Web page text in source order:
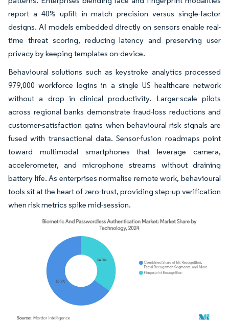
report a 40% uplift in match precision versus single-factor
designs. AI models embedded directly on sensors enable real-
time threat scoring, reducing latency and preserving user
privacy by keeping templates on-device.
Behavioural solutions such as keystroke analytics processed
979,000 workforce logins in a single US healthcare network
without a drop in clinical productivity. Larger-scale pilots
across regional banks demonstrate fraud-loss reductions and
customer-satisfaction gains when behavioural risk signals are
fused with transactional data. Sensor-fusion roadmaps point
toward multimodal smartphones that leverage camera,
accelerometer, and microphone streams without draining
battery life. As enterprises normalise remote work, behavioural
tools sit at the heart of zero-trust, providing step-up verification
when risk metrics spike mid-session.